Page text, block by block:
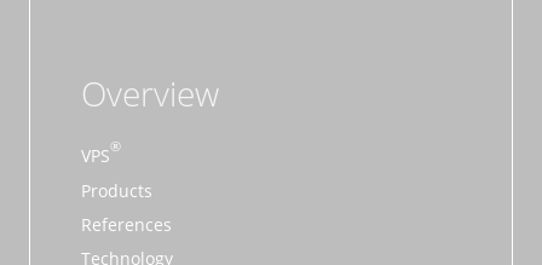
Overview
VPS
Products
References
Technology